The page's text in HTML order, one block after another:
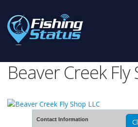
Beaver Creek Fly
Contact Information